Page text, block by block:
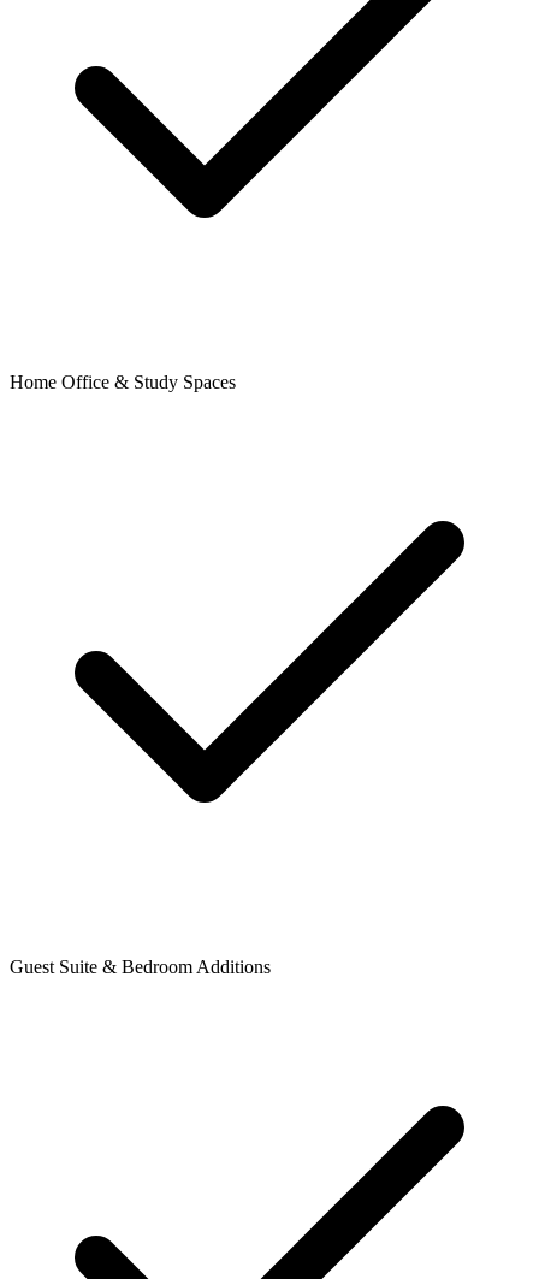
Home Office & Study Spaces
Guest Suite & Bedroom Additions